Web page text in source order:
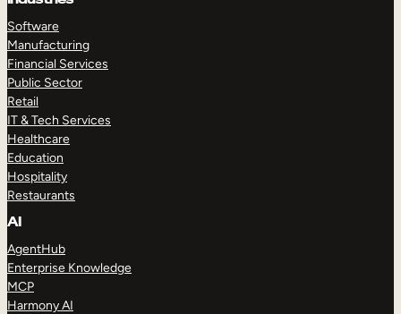
Software
Manufacturing
Financial Services
Public Sector
Retail
IT & Tech Services
Healthcare
Education
Hospitality
Restaurants
AI
AgentHub
Enterprise Knowledge
MCP
Harmony AI